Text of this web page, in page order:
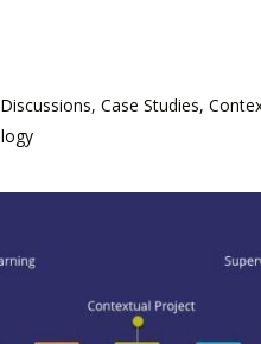
Case Studies,